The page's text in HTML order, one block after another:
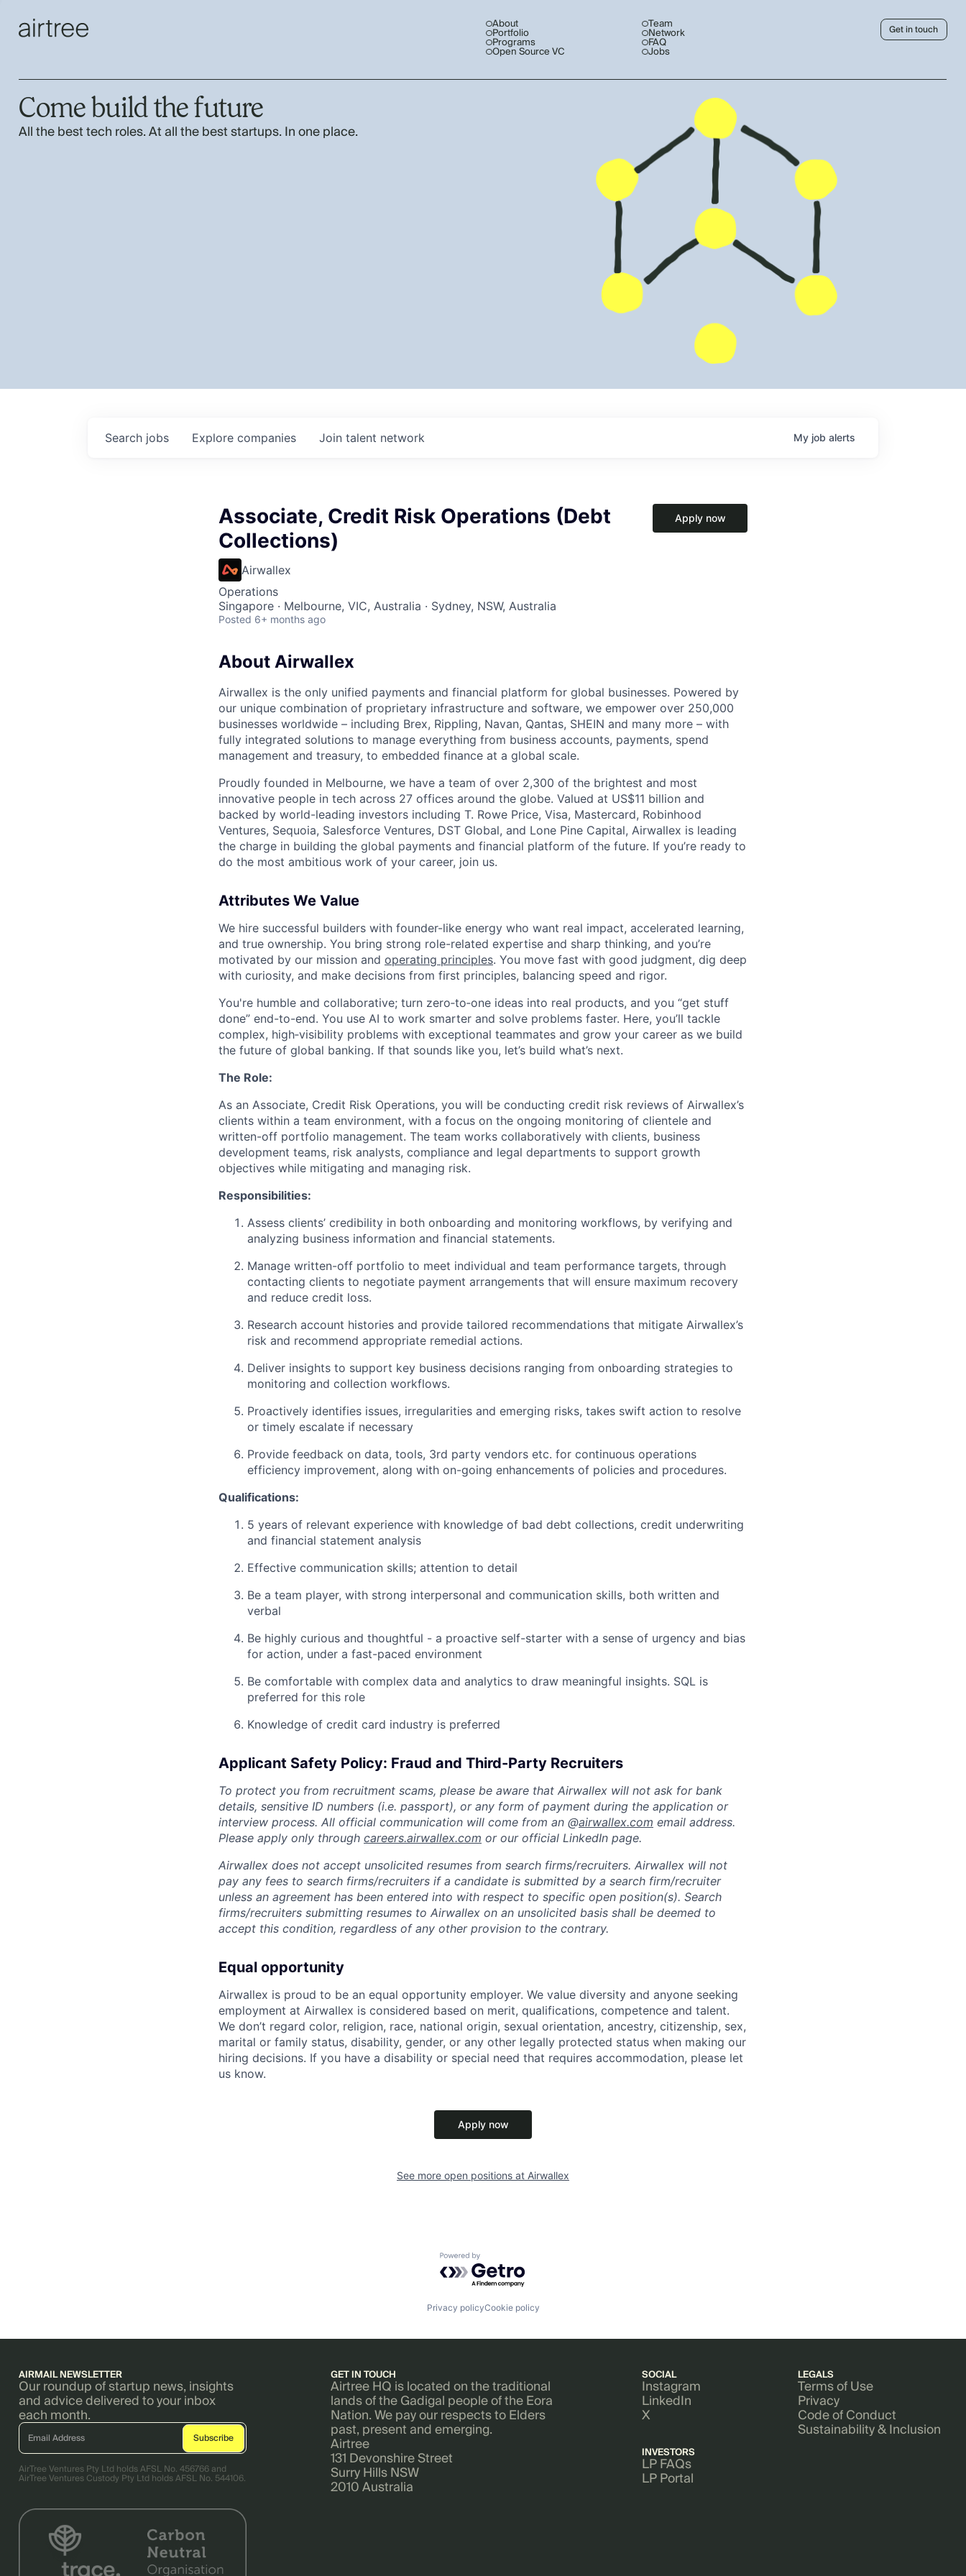
About
Portfolio
Programs
Open Source VC
Team
Network
FAQ
Jobs
Get in touch
Come build the future
All the best tech roles. At all the best startups. In one place.
Search jobs Explore companies Join talent network My job alerts
Associate, Credit Risk Operations (Debt
Collections)
Airwallex
Operations
Singapore · Melbourne, VIC, Australia · Sydney, NSW, Australia
Posted 6+ months ago
Apply now
About Airwallex
Airwallex is the only unified payments and financial platform for global businesses. Powered by
our unique combination of proprietary infrastructure and software, we empower over 250,000
businesses worldwide – including Brex, Rippling, Navan, Qantas, SHEIN and many more – with
fully integrated solutions to manage everything from business accounts, payments, spend
management and treasury, to embedded finance at a global scale.
Proudly founded in Melbourne, we have a team of over 2,300 of the brightest and most
innovative people in tech across 27 offices around the globe. Valued at US$11 billion and
backed by world-leading investors including T. Rowe Price, Visa, Mastercard, Robinhood
Ventures, Sequoia, Salesforce Ventures, DST Global, and Lone Pine Capital, Airwallex is leading
the charge in building the global payments and financial platform of the future. If you’re ready to
do the most ambitious work of your career, join us.
Attributes We Value
We hire successful builders with founder-like energy who want real impact, accelerated learning,
and true ownership. You bring strong role-related expertise and sharp thinking, and you’re
motivated by our mission and operating principles. You move fast with good judgment, dig deep
with curiosity, and make decisions from first principles, balancing speed and rigor.
You're humble and collaborative; turn zero‑to‑one ideas into real products, and you “get stuff
done” end-to-end. You use AI to work smarter and solve problems faster. Here, you’ll tackle
complex, high‑visibility problems with exceptional teammates and grow your career as we build
the future of global banking. If that sounds like you, let’s build what’s next.
The Role:
As an Associate, Credit Risk Operations, you will be conducting credit risk reviews of Airwallex’s
clients within a team environment, with a focus on the ongoing monitoring of clientele and
written-off portfolio management. The team works collaboratively with clients, business
development teams, risk analysts, compliance and legal departments to support growth
objectives while mitigating and managing risk.
Responsibilities:
Assess clients’ credibility in both onboarding and monitoring workflows, by verifying and
analyzing business information and financial statements.
Manage written-off portfolio to meet individual and team performance targets, through
contacting clients to negotiate payment arrangements that will ensure maximum recovery
and reduce credit loss.
Research account histories and provide tailored recommendations that mitigate Airwallex’s
risk and recommend appropriate remedial actions.
Deliver insights to support key business decisions ranging from onboarding strategies to
monitoring and collection workflows.
Proactively identifies issues, irregularities and emerging risks, takes swift action to resolve
or timely escalate if necessary
Provide feedback on data, tools, 3rd party vendors etc. for continuous operations
efficiency improvement, along with on-going enhancements of policies and procedures.
Qualifications:
5 years of relevant experience with knowledge of bad debt collections, credit underwriting
and financial statement analysis
Effective communication skills; attention to detail
Be a team player, with strong interpersonal and communication skills, both written and
verbal
Be highly curious and thoughtful - a proactive self-starter with a sense of urgency and bias
for action, under a fast-paced environment
Be comfortable with complex data and analytics to draw meaningful insights. SQL is
preferred for this role
Knowledge of credit card industry is preferred
Applicant Safety Policy: Fraud and Third-Party Recruiters
To protect you from recruitment scams, please be aware that Airwallex will not ask for bank
details, sensitive ID numbers (i.e. passport), or any form of payment during the application or
interview process. All official communication will come from an @airwallex.com email address.
Please apply only through careers.airwallex.com or our official LinkedIn page.
Airwallex does not accept unsolicited resumes from search firms/recruiters. Airwallex will not
pay any fees to search firms/recruiters if a candidate is submitted by a search firm/recruiter
unless an agreement has been entered into with respect to specific open position(s). Search
firms/recruiters submitting resumes to Airwallex on an unsolicited basis shall be deemed to
accept this condition, regardless of any other provision to the contrary.
Equal opportunity
Airwallex is proud to be an equal opportunity employer. We value diversity and anyone seeking
employment at Airwallex is considered based on merit, qualifications, competence and talent.
We don’t regard color, religion, race, national origin, sexual orientation, ancestry, citizenship, sex,
marital or family status, disability, gender, or any other legally protected status when making our
hiring decisions. If you have a disability or special need that requires accommodation, please let
us know.
Apply now
See more open positions at Airwallex
Powered by Getro.com
Privacy policyCookie policy
AIRMAIL NEWSLETTER
Our roundup of startup news, insights
and advice delivered to your inbox
each month.
AirTree Ventures Pty Ltd holds AFSL No. 456766 and
AirTree Ventures Custody Pty Ltd holds AFSL No. 544106.
GET IN TOUCH
Airtree HQ is located on the traditional
lands of the Gadigal people of the Eora
Nation. We pay our respects to Elders
past, present and emerging.
Airtree
131 Devonshire Street
Surry Hills NSW
2010 Australia
SOCIAL
Instagram
LinkedIn
X
INVESTORS
LP FAQs
LP Portal
LEGALS
Terms of Use
Privacy
Code of Conduct
Sustainability & Inclusion